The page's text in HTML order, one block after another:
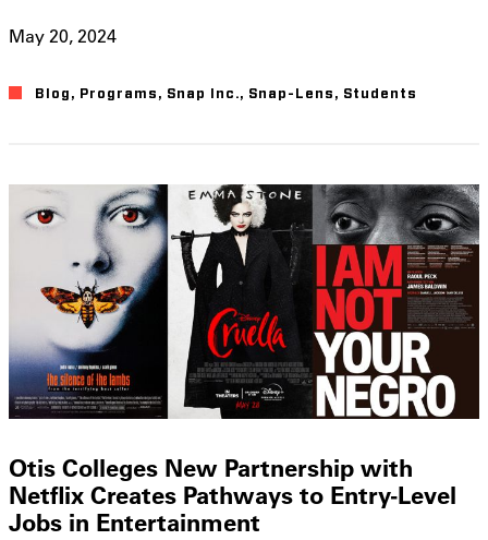
May 20, 2024
Blog , Programs , Snap Inc., Snap-Lens , Students
Otis Colleges New Partnership with
Netflix Creates Pathways to Entry-Level
Jobs in Entertainment